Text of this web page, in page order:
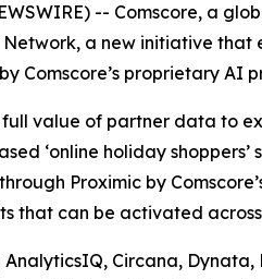
-- Comscore, a
a new initiative
Comscore’s proprietary AI
value of partner data to
‘online holiday
Proximic by
that can be activated across
Circana,